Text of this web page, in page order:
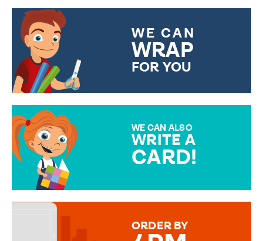
WE CAN
WRAP
FOR YOU
WE CAN ALSO
WRITE A
CARD!
MESSAGE IS HANDWRITTEN
ORDER BY